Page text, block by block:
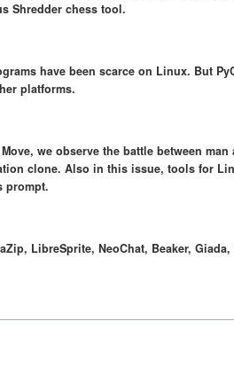
Shredder chess tool.
have been scarce on Linux. But
platforms.
we observe the battle between man
clone. Also in this issue, tools for
prompt.
LibreSprite, NeoChat, Beaker,